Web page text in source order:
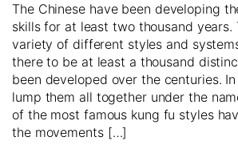
The Chinese have been developing
skills for at least two thousand years.
variety of different styles and
there to be at least a thousand
been developed over the centuries.
lump them all together under the
of the most famous kung fu styles
the movements […]